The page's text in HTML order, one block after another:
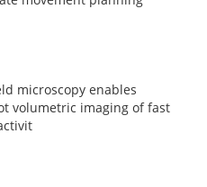
microscopy enables
volumetric imaging of fast